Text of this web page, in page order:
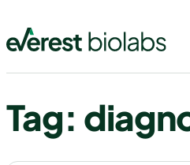
to
content
Tag: